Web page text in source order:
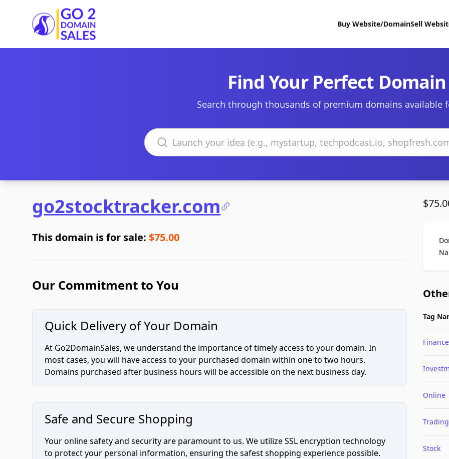
Go2DomainSales
Buy Website/DomainSell
Find Your Perfect Domain
Search through thousands of premium domains available
Search domains
go2stocktracker.com
This domain is for sale: $75.00
Our Commitment to You
Quick Delivery of Your Domain
At Go2DomainSales, we understand the importance of timely access to your domain. In
most cases, you will have access to your purchased domain within one to two hours.
Domains purchased after business hours will be accessible on the next business day.
Safe and Secure Shopping
Your online safety and security are paramount to us. We utilize SSL encryption technology
to protect your personal information, ensuring the safest shopping experience possible.
Tag
Finance
Online
Trading
Stock